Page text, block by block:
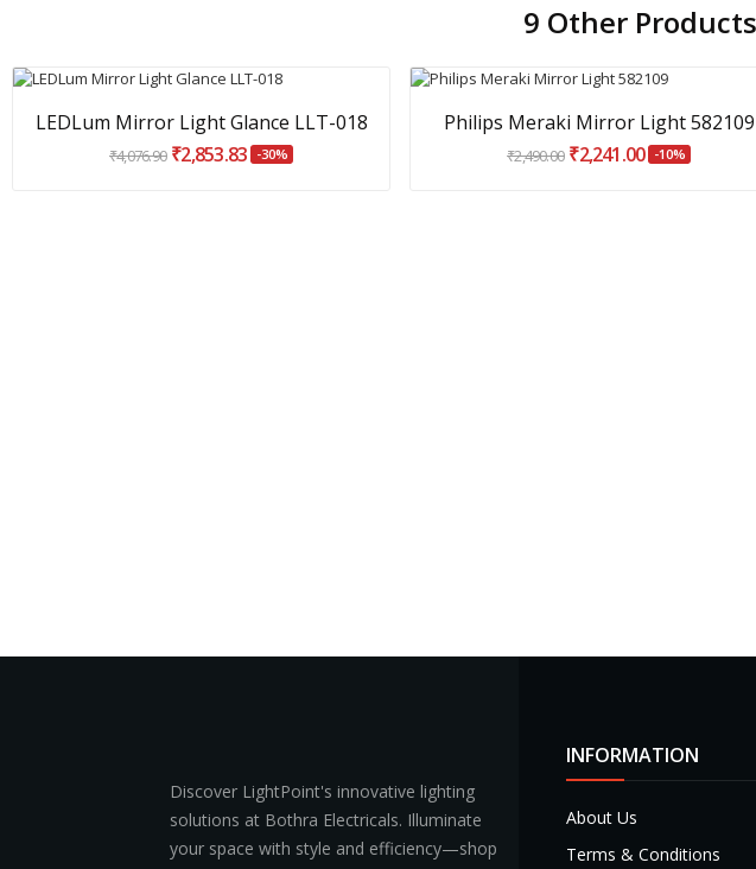
9 Other
LEDLum Mirror Light Glance LLT-018
₹4,076.90 ₹2,853.83 -30%
Philips Meraki Mirror Light 582109
₹2,490.00 ₹2,241.00 -10%
Discover LightPoint's innovative lighting
solutions at Bothra Electricals. Illuminate
your space with style and efficiency—shop
INFORMATION
About Us
Terms & Conditions